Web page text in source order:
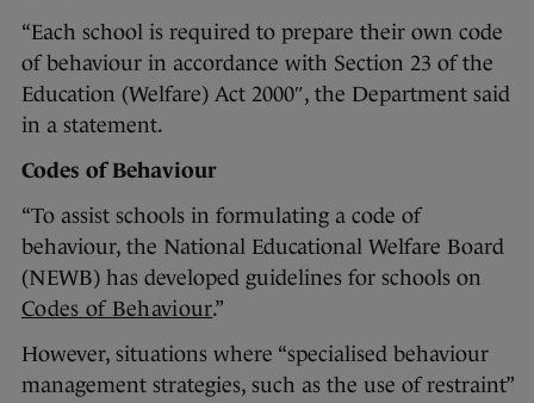
“Each school is required to prepare their own code
of behaviour in accordance with Section 23 of the
Education (Welfare) Act 2000″, the Department said
in a statement.
Codes of Behaviour
“To assist schools in formulating a code of
behaviour, the National Educational Welfare Board
(NEWB) has developed guidelines for schools on
Codes of Behaviour.”
However, situations where “specialised behaviour
management strategies, such as the use of restraint”